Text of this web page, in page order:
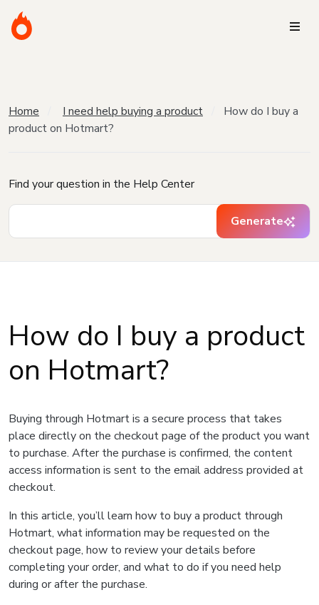
Home I need help buying a product
How do I buy a
product on Hotmart?
Find your question in the Help Center
Generate
How do I buy a product
on Hotmart?
Buying through Hotmart is a secure process that takes
place directly on the checkout page of the product you want
to purchase. After the purchase is confirmed, the content
access information is sent to the email address provided at
checkout.
In this article, you’ll learn how to buy a product through
Hotmart, what information may be requested on the
checkout page, how to review your details before
completing your order, and what to do if you need help
during or after the purchase.